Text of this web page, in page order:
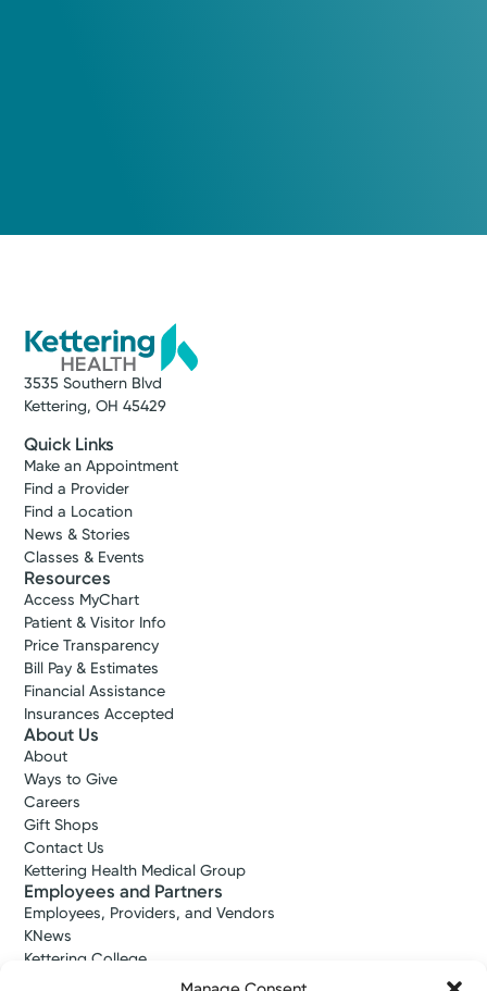
3535 Southern Blvd
Kettering, OH 45429
Quick Links
Make an Appointment
Find a Provider
Find a Location
News & Stories
Classes & Events
Resources
Access MyChart
Patient & Visitor Info
Price Transparency
Bill Pay & Estimates
Financial Assistance
Insurances Accepted
About Us
About
Ways to Give
Careers
Gift Shops
Contact Us
Kettering Health Medical Group
Employees and Partners
Employees, Providers, and Vendors
KNews
Kettering College
Kettering Health Dayton Medical Education